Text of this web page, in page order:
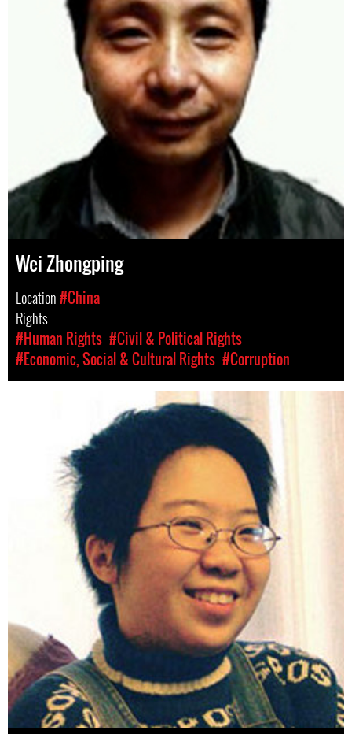
Wei Zhongping
Location#China
Rights
#Human Rights #Civil & Political Rights
#Economic, Social & Cultural Rights #Corruption